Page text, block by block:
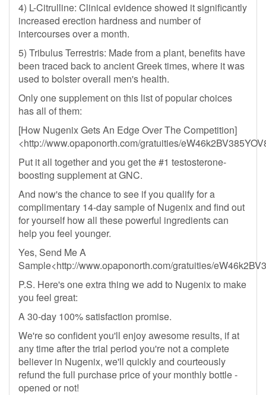
4) L-Citrulline: Clinical evidence showed it significantly
increased erection hardness and number of
intercourses over a month.
5) Tribulus Terrestris: Made from a plant, benefits have
been traced back to ancient Greek times, where it was
used to bolster overall men's health.
Only one supplement on this list of popular choices
has all of them:
[How Nugenix Gets An Edge Over The Competition]
<http://www.opaponorth.com/gratuities/
Put it all together and you get the #1 testosterone-
boosting supplement at GNC.
And now's the chance to see if you qualify for a
complimentary 14-day sample of Nugenix and find out
for yourself how all these powerful ingredients can
help you feel younger.
Yes, Send Me A
Sample<http://www.opaponorth.com/gratuities/
P.S. Here's one extra thing we add to Nugenix to make
you feel great:
A 30-day 100% satisfaction promise.
We're so confident you'll enjoy awesome results, if at
any time after the trial period you're not a complete
believer in Nugenix, we'll quickly and courteously
refund the full purchase price of your monthly bottle -
opened or not!